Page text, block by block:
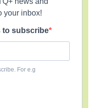
your inbox!
to subscribe
For e.g